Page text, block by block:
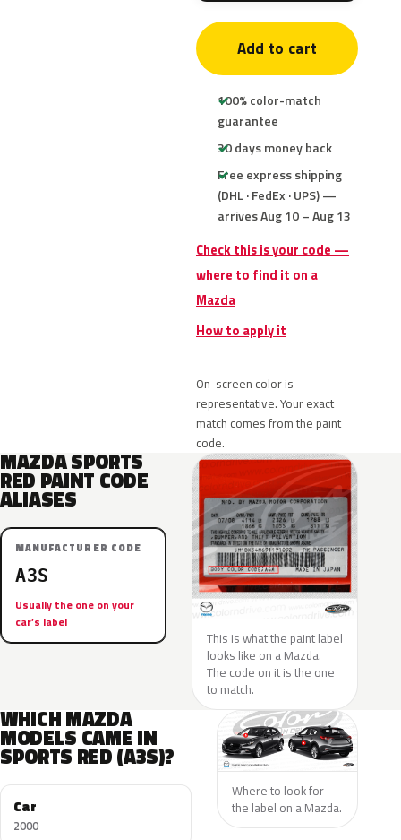
Add to cart
100% color-match
guarantee
30 days money back
Free express shipping
(DHL · FedEx · UPS) —
arrives Aug 10 – Aug 13
Check this is your code —
where to find it on a
Mazda
How to apply it
On-screen color is
representative. Your exact
match comes from the paint
code.
MAZDA SPORTS
RED PAINT CODE
ALIASES
MANUFACTURER CODE
A3S
Usually the one on your
car’s label
This is what the paint label
looks like on a Mazda.
The code on it is the one
to match.
WHICH MAZDA
MODELS CAME IN
SPORTS RED (A3S)?
Car
2000
Where to look for
the label on a Mazda.